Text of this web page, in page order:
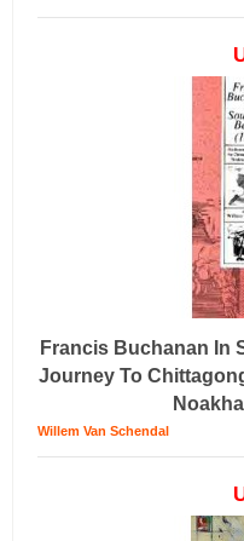
Francis Buchanan In
Journey To
Willem Van Schendal